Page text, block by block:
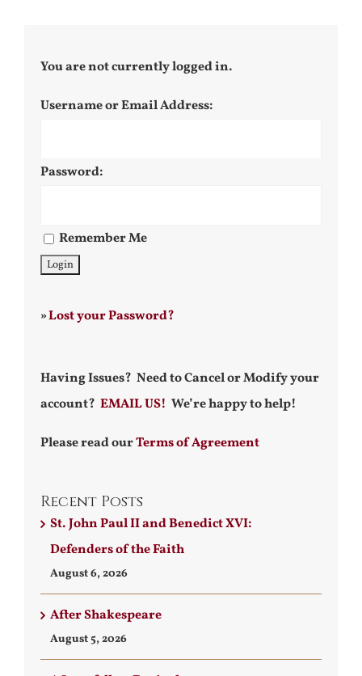
You are not currently logged in.
Username or Email Address:
Password:
Remember Me
»Lost your Password?
Having Issues? Need to Cancel or Modify your
account? EMAIL US! We’re happy to help!
Please read ourTerms of Agreement
Recent Posts
St. John Paul II and Benedict XVI:
Defenders of the Faith
August 6, 2026
After Shakespeare
August 5, 2026